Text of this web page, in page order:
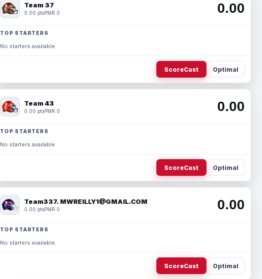
Team 37
0.00 ptsPMR 0 0.00
TOP STARTERS
No starters available.
ScoreCast Optimal
Team 43
0.00 ptsPMR 0 0.00
TOP STARTERS
No starters available.
ScoreCast Optimal
Team337. MWREILLY1@GMAIL.COM
0.00 ptsPMR 0 0.00
TOP STARTERS
No starters available.
ScoreCast Optimal